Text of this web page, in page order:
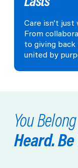
Care isn’t just
From
to giving back
united by
You
Heard.